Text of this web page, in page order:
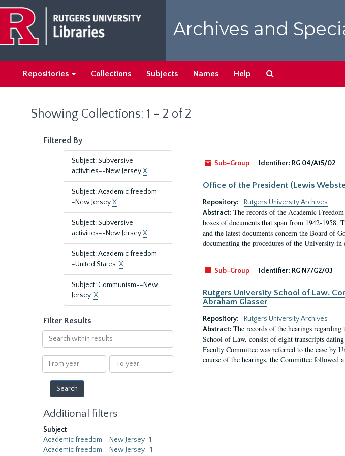
main
content
search
results
Archives and
Repositories Collections Subjects Names Help
Showing Collections: 1 - 2 of 2
Filtered By
Subject: Subversive
activities--New JerseyX
Subject: Academic freedom-
-New JerseyX
Subject: Subversive
activities--New JerseyX
Subject: Academic freedom-
-United States.X
Subject: Communism--New
Jersey.X
Filter Results
Search
within
results
From
year
To
year
Additional filters
Subject
Academic freedom--New Jersey 1
Academic freedom--New Jersey. 1
Sub-Group
Identifier: RG 04/A15/02
Office of the President (Lewis
Repository:
Rutgers University Archives
Abstract: The records of the Academic
boxes of documents that span from 1942-1958.
and the latest documents concern the Board of
documenting the procedures of the University in
Sub-Group Identifier: RG N7/G2/03
Rutgers University School of Law.
Abraham Glasser
Repository:
Rutgers University Archives
Abstract: The records of the hearings
School of Law, consist of eight transcripts
Faculty Committee was referred to the case by
course of the hearings, the Committee followed